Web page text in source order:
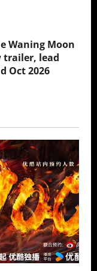
Waning Moon
trailer, lead
Oct 2026